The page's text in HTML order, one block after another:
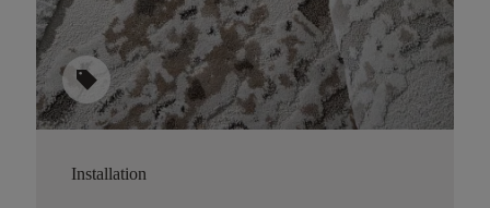
sell
Installation